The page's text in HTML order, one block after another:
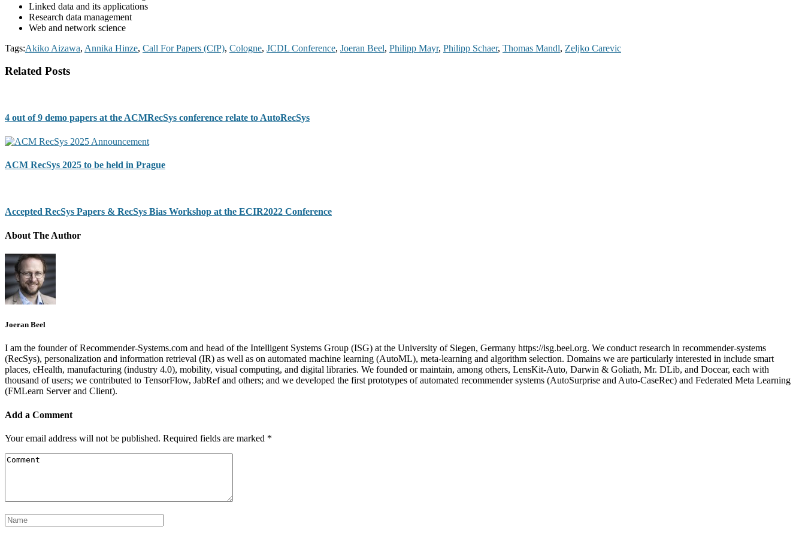
Linked data and its applications
Research data management
Web and network science
Tags:Akiko Aizawa, Annika Hinze, Call For Papers (CfP), Cologne, JCDL Conference, Joeran Beel, Philipp Mayr, Philipp Schaer, Thomas Mandl, Zeljko Carevic
Related Posts
4 out of 9 demo papers at the ACMRecSys conference relate to AutoRecSys
ACM RecSys 2025 to be held in Prague
Accepted RecSys Papers & RecSys Bias Workshop at the ECIR2022 Conference
About The Author
Joeran Beel
I am the founder of Recommender-Systems.com and head of the Intelligent Systems Group (ISG) at the University of Siegen, Germany https://isg.beel.org. We conduct research in recommender-systems
(RecSys), personalization and information retrieval (IR) as well as on automated machine learning (AutoML), meta-learning and algorithm selection. Domains we are particularly interested in include smart
places, eHealth, manufacturing (industry 4.0), mobility, visual computing, and digital libraries. We founded or maintain, among others, LensKit-Auto, Darwin & Goliath, Mr. DLib, and Docear, each with
thousand of users; we contributed to TensorFlow, JabRef and others; and we developed the first prototypes of automated recommender systems (AutoSurprise and Auto-CaseRec) and Federated Meta Learning
(FMLearn Server and Client).
Add a Comment
Your email address will not be published. Required fields are marked *